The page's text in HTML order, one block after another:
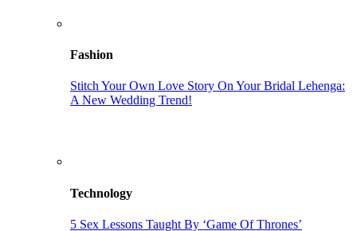
Fashion
Stitch Your Own Love Story On Your Bridal Lehenga:
A New Wedding Trend!
Technology
5 Sex Lessons Taught By ‘Game Of Thrones’